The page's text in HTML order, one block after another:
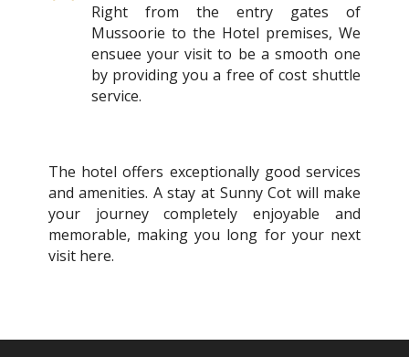
Right from the entry gates of
Mussoorie to the Hotel premises, We
ensuee your visit to be a smooth one
by providing you a free of cost shuttle
service.
The hotel offers exceptionally good services
and amenities. A stay at Sunny Cot will make
your journey completely enjoyable and
memorable, making you long for your next
visit here.